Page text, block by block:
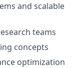
and scalable
teams
concepts
optimization